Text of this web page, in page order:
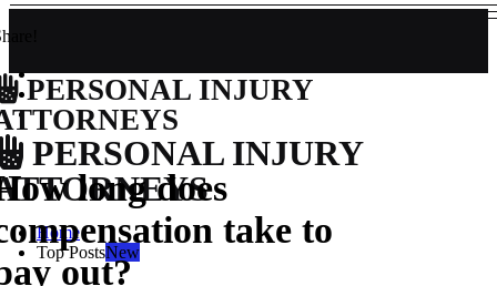
PERSONAL INJURY
PERSONAL INJURY
Home
Top PostsNew
long does
take to
out?